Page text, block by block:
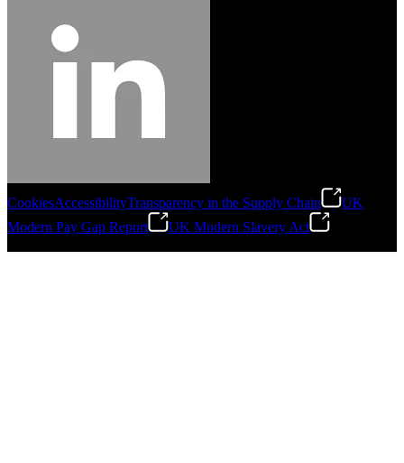
"Stanley® Engineered Fastening offers us comprehensive assembly solutions in
our trailers. We trust the solutions and we trust the company. Working together,
we continue to advance towards greater efficiency and common business
CookiesAccessibilityTransparency in the Supply Chain
UK
Modern Pay Gap Report
UK Modern Slavery Act